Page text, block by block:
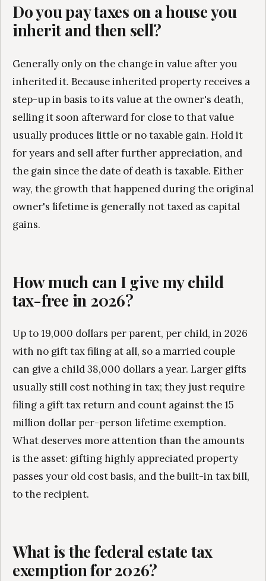
Do you pay taxes on a house you
inherit and then sell?
Generally only on the change in value after you
inherited it. Because inherited property receives a
step-up in basis to its value at the owner's death,
selling it soon afterward for close to that value
usually produces little or no taxable gain. Hold it
for years and sell after further appreciation, and
the gain since the date of death is taxable. Either
way, the growth that happened during the original
owner's lifetime is generally not taxed as capital
gains.
How much can I give my child
tax-free in 2026?
Up to 19,000 dollars per parent, per child, in 2026
with no gift tax filing at all, so a married couple
can give a child 38,000 dollars a year. Larger gifts
usually still cost nothing in tax; they just require
filing a gift tax return and count against the 15
million dollar per-person lifetime exemption.
What deserves more attention than the amounts
is the asset: gifting highly appreciated property
passes your old cost basis, and the built-in tax bill,
to the recipient.
What is the federal estate tax
exemption for 2026?